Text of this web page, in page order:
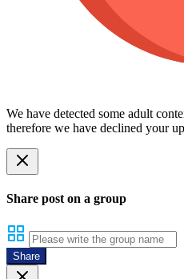
We have detected some adult
therefore we have declined your
Share post on a group
Share